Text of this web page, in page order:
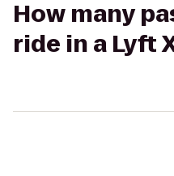
How many
ride in a Lyft